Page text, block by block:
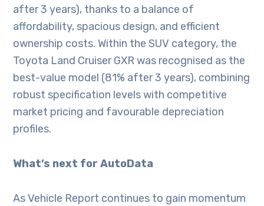
after 3 years), thanks to a balance of
affordability, spacious design, and efficient
ownership costs. Within the SUV category, the
Toyota Land Cruiser GXR was recognised as the
best-value model (81% after 3 years), combining
robust specification levels with competitive
market pricing and favourable depreciation
profiles.
What’s next for AutoData
As Vehicle Report continues to gain momentum